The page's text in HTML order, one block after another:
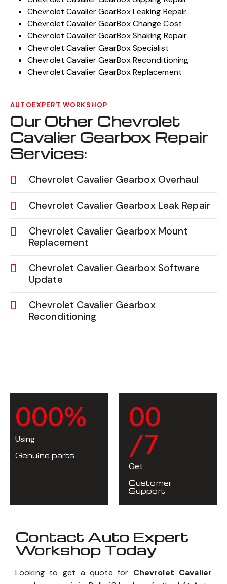
Chevrolet Cavalier GearBox Leaking Repair
Chevrolet Cavalier GearBox Change Cost
Chevrolet Cavalier GearBox Shaking Repair
Chevrolet Cavalier GearBox Specialist
Chevrolet Cavalier GearBox Reconditioning
Chevrolet Cavalier GearBox Replacement
AUTOEXPERT WORKSHOP
Our Other Chevrolet
Cavalier Gearbox Repair
Services:
Chevrolet Cavalier Gearbox Overhaul
Chevrolet Cavalier Gearbox Leak Repair
Chevrolet Cavalier Gearbox Mount
Replacement
Chevrolet Cavalier Gearbox Software
Update
Chevrolet Cavalier Gearbox
Reconditioning
000%
Using
Genuine parts
00
/7
Get
Customer
Support
Contact Auto Expert
Workshop Today
Looking to get a quote for Chevrolet Cavalier